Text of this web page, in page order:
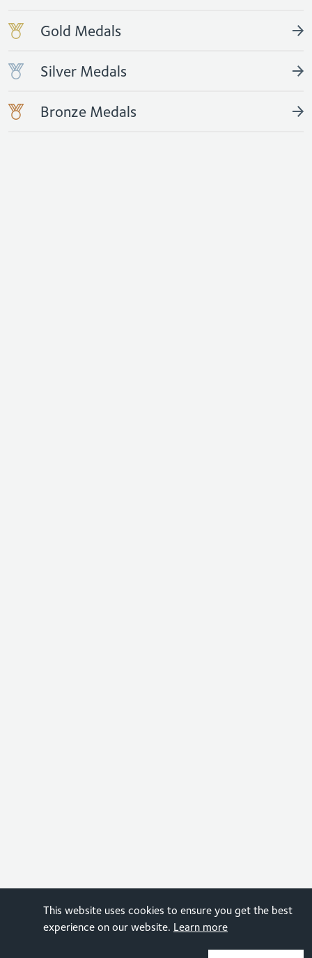
Gold Medals
Silver Medals
Bronze Medals
This website uses cookies to ensure you get the best
experience on our website. Learn more